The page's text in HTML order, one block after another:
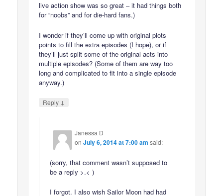
live action show was so great – it had things both
for “noobs” and for die-hard fans.)
I wonder if they’ll come up with original plots
points to fill the extra episodes (I hope), or if
they’ll just split some of the original acts into
multiple episodes? (Some of them are way too
long and complicated to fit into a single episode
anyway.)
Reply ↓
Janessa D
onJuly 6, 2014 at 7:00 am said:
(sorry, that comment wasn’t supposed to
be a reply >.< )
I forgot. I also wish Sailor Moon had had